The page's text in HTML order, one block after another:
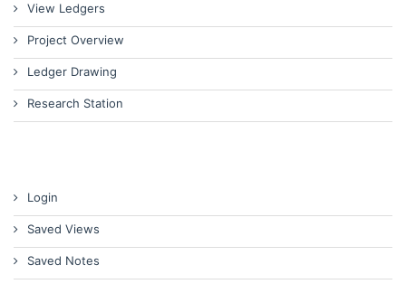
View Ledgers
Project Overview
Ledger Drawing
Research Station
Login
Saved Views
Saved Notes